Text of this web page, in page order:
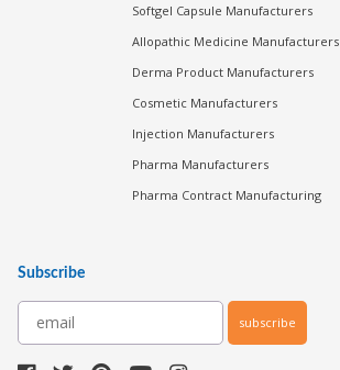
Softgel Capsule Manufacturers
Allopathic Medicine Manufacturers
Derma Product Manufacturers
Cosmetic Manufacturers
Injection Manufacturers
Pharma Manufacturers
Pharma Contract Manufacturing
Subscribe
subscribe